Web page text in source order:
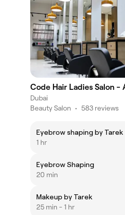
Dubai
Beauty Salon • 583 reviews
Eyebrow shaping by Tarek
1 hr
Eyebrow Shaping
20 min
Makeup by Tarek
25 min - 1 hr